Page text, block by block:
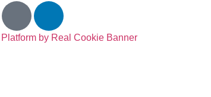
by Real Cookie Banner